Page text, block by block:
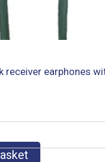
receiver earphones